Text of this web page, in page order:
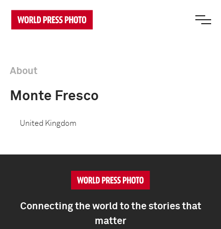
About
Monte Fresco
United Kingdom
Connecting the world to the stories that
matter